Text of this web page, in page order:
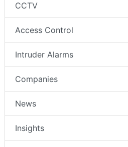
CCTV
Access Control
Intruder Alarms
Companies
News
Insights